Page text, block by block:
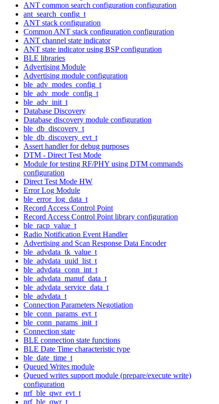
ANT common search configuration configuration
ant_search_config_t
ANT stack configuration
Common ANT stack configuration configuration
ANT channel state indicator
ANT state indicator using BSP configuration
BLE libraries
Advertising Module
Advertising module configuration
ble_adv_modes_config_t
ble_adv_mode_config_t
ble_adv_init_t
Database Discovery
Database discovery module configuration
ble_db_discovery_t
ble_db_discovery_evt_t
Assert handler for debug purposes
DTM - Direct Test Mode
Module for testing RF/PHY using DTM commands
configuration
Direct Test Mode HW
Error Log Module
ble_error_log_data_t
Record Access Control Point
Record Access Control Point library configuration
ble_racp_value_t
Radio Notification Event Handler
Advertising and Scan Response Data Encoder
ble_advdata_tk_value_t
ble_advdata_uuid_list_t
ble_advdata_conn_int_t
ble_advdata_manuf_data_t
ble_advdata_service_data_t
ble_advdata_t
Connection Parameters Negotiation
ble_conn_params_evt_t
ble_conn_params_init_t
Connection state
BLE connection state functions
BLE Date Time characteristic type
ble_date_time_t
Queued Writes module
Queued writes support module (prepare/execute write)
configuration
nrf_ble_qwr_evt_t
nrf_ble_qwr_t